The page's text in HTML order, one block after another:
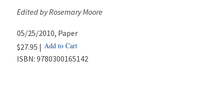
Edited by Rosemary Moore
05/25/2010, Paper
$27.95 | Add to Cart
ISBN: 9780300165142